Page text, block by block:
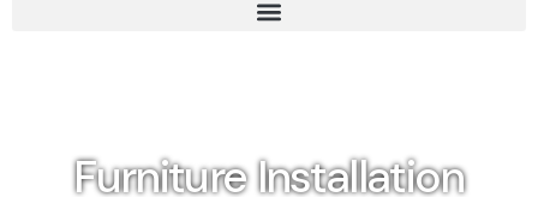
Furniture Installation